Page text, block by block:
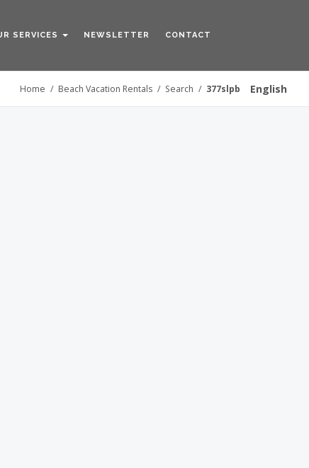
SERVICES NEWSLETTER CONTACT
English
Home / Beach Vacation Rentals / Search / 377slpb